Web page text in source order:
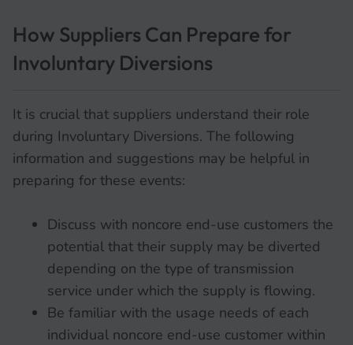
How Suppliers Can Prepare for
Involuntary Diversions
It is crucial that suppliers understand their role
during Involuntary Diversions. The following
information and suggestions may be helpful in
preparing for these events:
Discuss with noncore end-use customers the
potential that their supply may be diverted
depending on the type of transmission
service under which the supply is flowing.
Be familiar with the usage needs of each
individual noncore end-use customer within